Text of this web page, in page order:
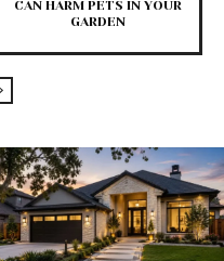
CAN HARM PETS IN YOUR
GARDEN